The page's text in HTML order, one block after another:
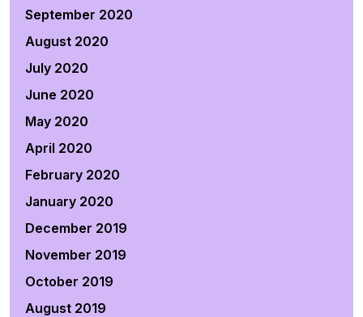
September 2020
August 2020
July 2020
June 2020
May 2020
April 2020
February 2020
January 2020
December 2019
November 2019
October 2019
August 2019